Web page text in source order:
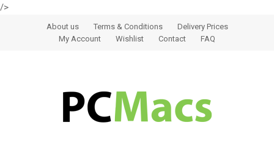
/>
Skip to navigation
Skip to contentAbout us Terms & Conditions
Delivery Prices
My Account
Wishlist Contact FAQ